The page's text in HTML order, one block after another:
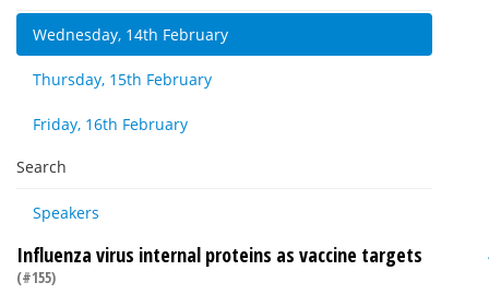
Wednesday, 14th February
Thursday, 15th February
Friday, 16th February
Search
Speakers
Influenza virus internal proteins as vaccine targets
(#155)